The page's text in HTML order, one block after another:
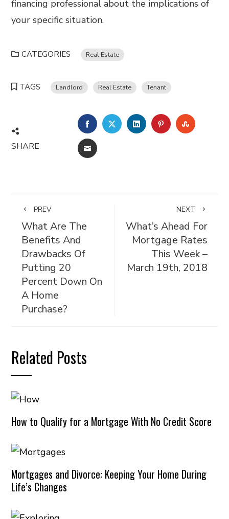
financing professional about the implications of
your specific situation.
CATEGORIES Real Estate
TAGS Landlord Real Estate Tenant
SHARE
FACEBOOKTWITTERLINKEDINPINTEREST
EMAIL
PREV
What Are The
Benefits And
Drawbacks Of
Putting 20
Percent Down On
A Home
Purchase?
NEXT
What’s Ahead For
Mortgage Rates
This Week –
March 19th, 2018
Related Posts
How to Qualify for a Mortgage With No Credit Score
Mortgages and Divorce: Keeping Your Home During
Life’s Changes